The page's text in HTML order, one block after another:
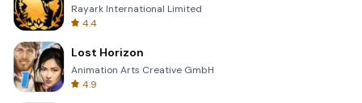
Rayark International Limited
4.4
Lost Horizon
Animation Arts Creative GmbH
4.9